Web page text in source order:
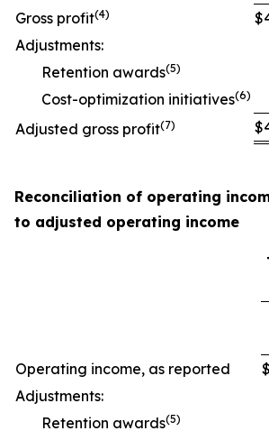
Gross profit(4) $
Adjustments:
Retention awards(5)
Cost-optimization initiatives(6)
Adjusted gross profit(7) $
Reconciliation of operating
to adjusted operating income
Operating income, as reported
$
Adjustments:
Retention awards(5)